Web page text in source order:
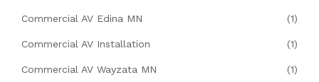
Commercial AV Edina MN (1)
Commercial AV Installation (1)
Commercial AV Wayzata MN (1)